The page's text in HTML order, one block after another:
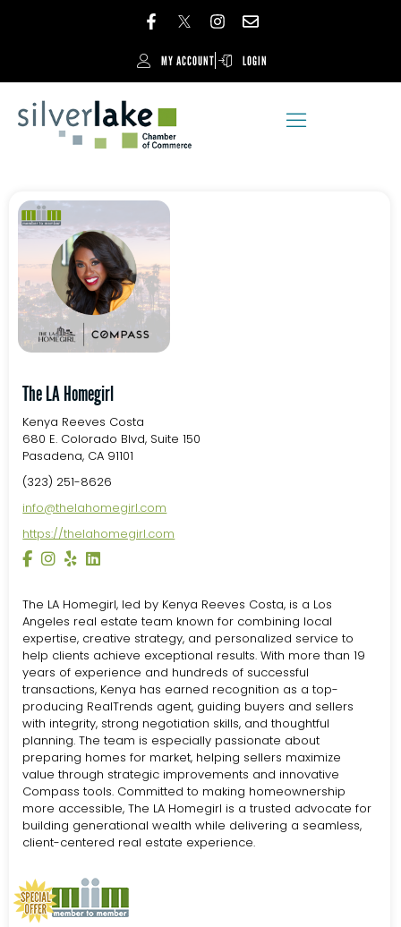
MY ACCOUNT LOGIN
The LA Homegirl
Kenya Reeves Costa
680 E. Colorado Blvd, Suite 150
Pasadena, CA 91101
(323) 251-8626
info@thelahomegirl.com
https://thelahomegirl.com
The LA Homegirl, led by Kenya Reeves Costa, is a Los
Angeles real estate team known for combining local
expertise, creative strategy, and personalized service to
help clients achieve exceptional results. With more than 19
years of experience and hundreds of successful
transactions, Kenya has earned recognition as a top-
producing RealTrends agent, guiding buyers and sellers
with integrity, strong negotiation skills, and thoughtful
planning. The team is especially passionate about
preparing homes for market, helping sellers maximize
value through strategic improvements and innovative
Compass tools. Committed to making homeownership
more accessible, The LA Homegirl is a trusted advocate for
building generational wealth while delivering a seamless,
client-centered real estate experience.